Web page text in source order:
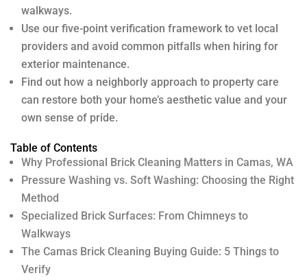
walkways.
Use our five-point verification framework to vet local
providers and avoid common pitfalls when hiring for
exterior maintenance.
Find out how a neighborly approach to property care
can restore both your home’s aesthetic value and your
own sense of pride.
Table of Contents
Why Professional Brick Cleaning Matters in Camas, WA
Pressure Washing vs. Soft Washing: Choosing the Right
Method
Specialized Brick Surfaces: From Chimneys to
Walkways
The Camas Brick Cleaning Buying Guide: 5 Things to
Verify